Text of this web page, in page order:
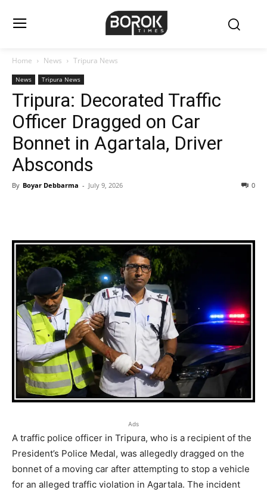
Home News Tripura News
News Tripura News
Tripura: Decorated Traffic
Officer Dragged on Car
Bonnet in Agartala, Driver
Absconds
By Boyar Debbarma - July 9, 2026 0
Ads
A traffic police officer in Tripura, who is a recipient of the
President’s Police Medal, was allegedly dragged on the
bonnet of a moving car after attempting to stop a vehicle
for an alleged traffic violation in Agartala. The incident